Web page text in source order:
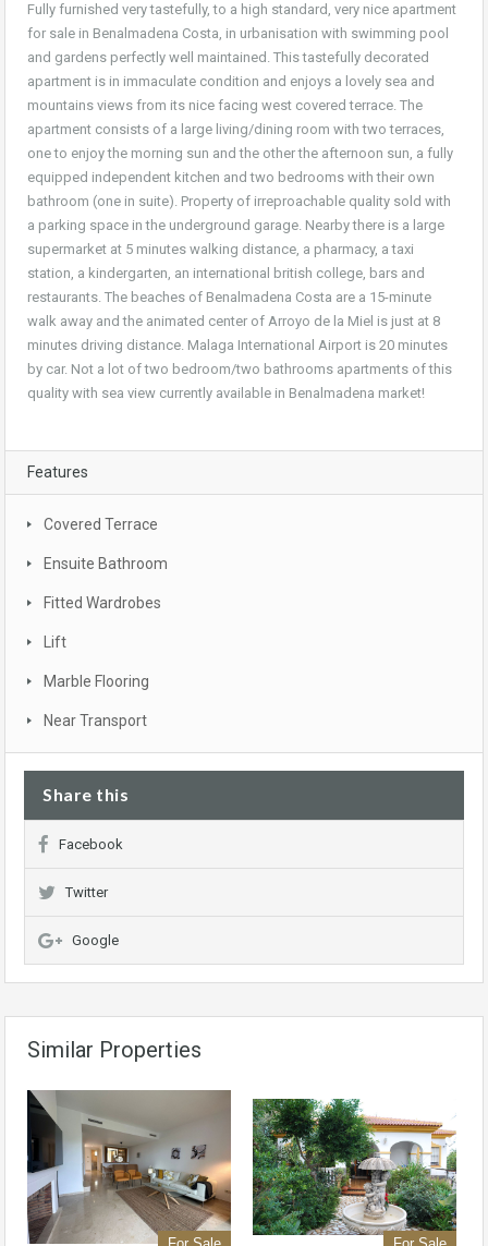
Fully furnished very tastefully, to a high standard, very nice apartment
for sale in Benalmadena Costa, in urbanisation with swimming pool
and gardens perfectly well maintained. This tastefully decorated
apartment is in immaculate condition and enjoys a lovely sea and
mountains views from its nice facing west covered terrace. The
apartment consists of a large living/dining room with two terraces,
one to enjoy the morning sun and the other the afternoon sun, a fully
equipped independent kitchen and two bedrooms with their own
bathroom (one in suite). Property of irreproachable quality sold with
a parking space in the underground garage. Nearby there is a large
supermarket at 5 minutes walking distance, a pharmacy, a taxi
station, a kindergarten, an international british college, bars and
restaurants. The beaches of Benalmadena Costa are a 15-minute
walk away and the animated center of Arroyo de la Miel is just at 8
minutes driving distance. Malaga International Airport is 20 minutes
by car. Not a lot of two bedroom/two bathrooms apartments of this
quality with sea view currently available in Benalmadena market!
Features
Covered Terrace
Ensuite Bathroom
Fitted Wardrobes
Lift
Marble Flooring
Near Transport
Share this
Facebook
Twitter
Google
Similar Properties